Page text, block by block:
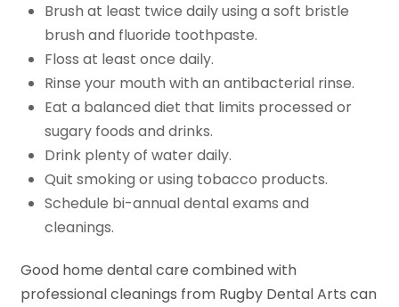
Brush at least twice daily using a soft bristle
brush and fluoride toothpaste.
Floss at least once daily.
Rinse your mouth with an antibacterial rinse.
Eat a balanced diet that limits processed or
sugary foods and drinks.
Drink plenty of water daily.
Quit smoking or using tobacco products.
Schedule bi-annual dental exams and
cleanings.
Good home dental care combined with
professional cleanings from Rugby Dental Arts can